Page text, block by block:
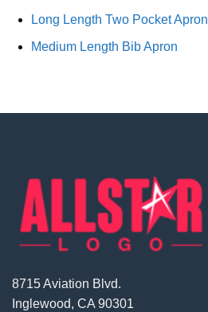
Long Length Two Pocket Apron
Medium Length Bib Apron
8715 Aviation Blvd.
Inglewood, CA 90301